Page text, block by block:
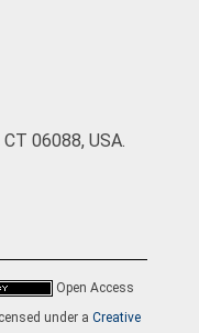
06088, USA.
Open Access
under a Creative